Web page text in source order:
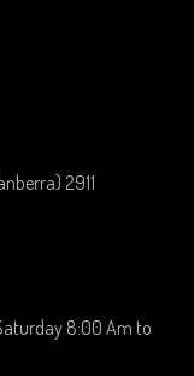
2911
8:00 Am to